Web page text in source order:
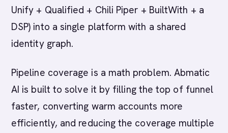
Unify + Qualified + Chili Piper + BuiltWith + a
DSP) into a single platform with a shared
identity graph.
Pipeline coverage is a math problem. Abmatic
AI is built to solve it by filling the top of funnel
faster, converting warm accounts more
efficiently, and reducing the coverage multiple